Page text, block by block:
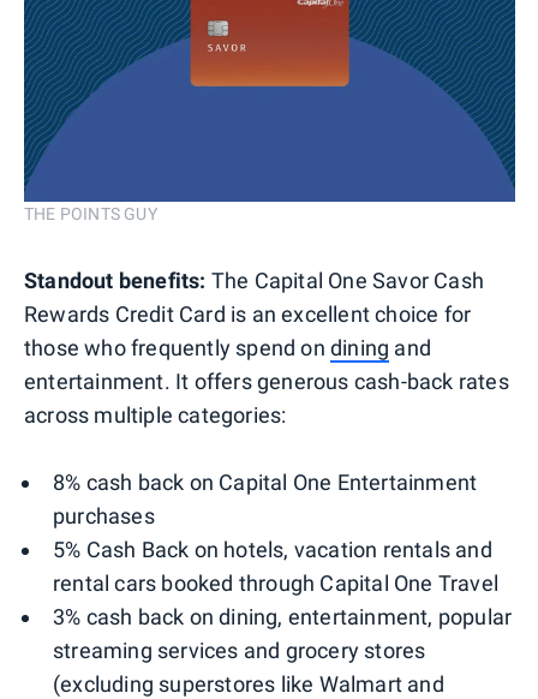
THE POINTS GUY
Standout benefits: The Capital One Savor Cash
Rewards Credit Card is an excellent choice for
those who frequently spend on dining and
entertainment. It offers generous cash-back rates
across multiple categories:
8% cash back on Capital One Entertainment
purchases
5% Cash Back on hotels, vacation rentals and
rental cars booked through Capital One Travel
3% cash back on dining, entertainment, popular
streaming services and grocery stores
(excluding superstores like Walmart and